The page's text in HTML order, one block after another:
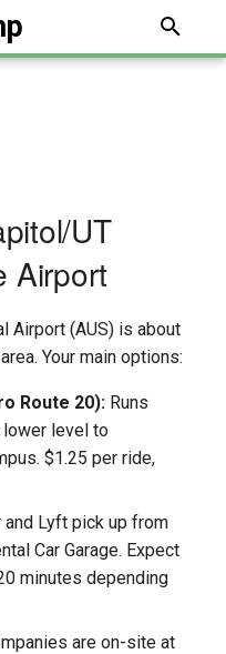
UT
Airport
Airport (AUS) is about
Your main options:
Route 20): Runs
level to
$1.25 per ride,
and Lyft pick up from
Car Garage. Expect
minutes depending
are on-site at